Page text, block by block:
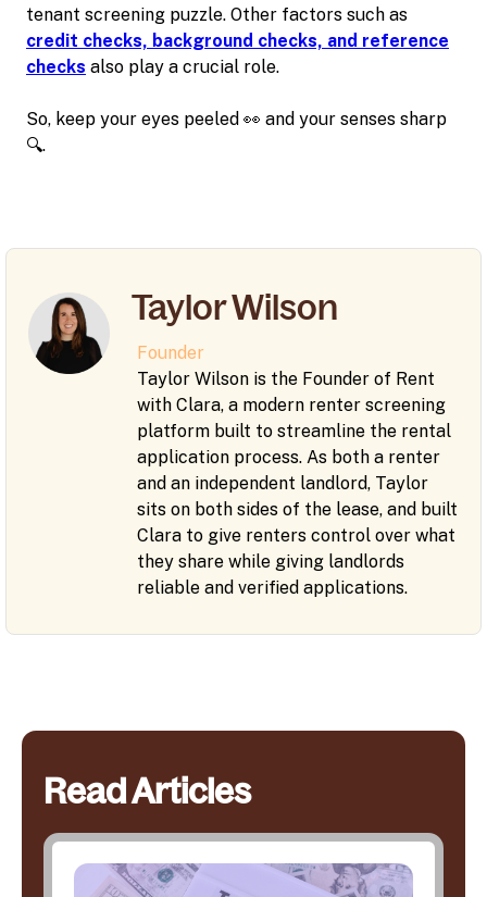
tenant screening puzzle. Other factors such as
credit checks, background checks, and reference
checks also play a crucial role.
So, keep your eyes peeled 👀 and your senses sharp
🔍.
Taylor Wilson
Founder
Taylor Wilson is the Founder of Rent
with Clara, a modern renter screening
platform built to streamline the rental
application process. As both a renter
and an independent landlord, Taylor
sits on both sides of the lease, and built
Clara to give renters control over what
they share while giving landlords
reliable and verified applications.
Read Articles